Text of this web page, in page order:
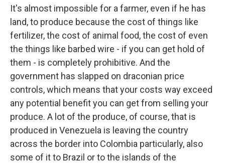
It's almost impossible for a farmer, even if he has
land, to produce because the cost of things like
fertilizer, the cost of animal food, the cost of even
the things like barbed wire - if you can get hold of
them - is completely prohibitive. And the
government has slapped on draconian price
controls, which means that your costs way exceed
any potential benefit you can get from selling your
produce. A lot of the produce, of course, that is
produced in Venezuela is leaving the country
across the border into Colombia particularly, also
some of it to Brazil or to the islands of the